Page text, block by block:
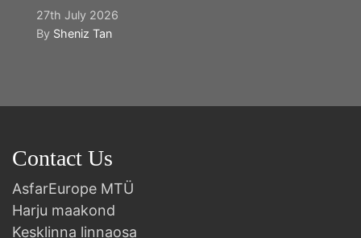
27th July 2026
By Sheniz Tan
Contact Us
AsfarEurope MTÜ
Harju maakond
Kesklinna linnaosa